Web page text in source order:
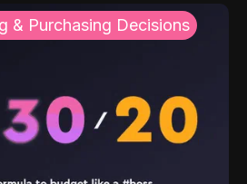
& Purchasing Decisions